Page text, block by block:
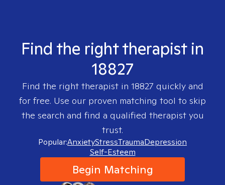
Find the right therapist in
18827
Find the right therapist in 18827 quickly and
for free. Use our proven matching tool to skip
the search and find a qualified therapist you
trust.
Popular:AnxietyStressTraumaDepression
Self-Esteem
Begin Matching